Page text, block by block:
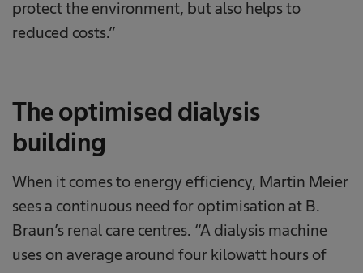
protect the environment, but also helps to
reduced costs.”
The optimised dialysis
building
When it comes to energy efficiency, Martin Meier
sees a continuous need for optimisation at B.
Braun’s renal care centres. “A dialysis machine
uses on average around four kilowatt hours of